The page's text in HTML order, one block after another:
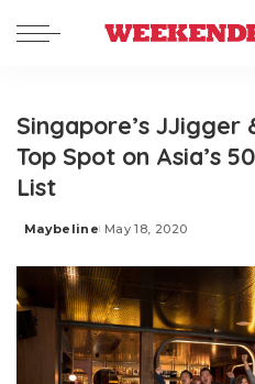
Singapore’s JJigger
Top Spot on Asia’s
List
Posted
Maybeline May 18, 2020